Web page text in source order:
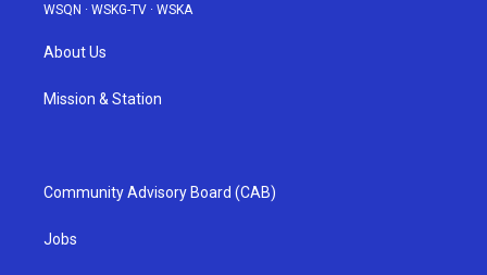
WSQN · WSKG-TV · WSKA
About Us
Mission & Station
Community Advisory Board (CAB)
Jobs